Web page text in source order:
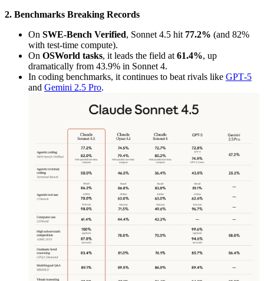
2. Benchmarks Breaking Records
On SWE-Bench Verified, Sonnet 4.5 hit 77.2% (and 82%
with test-time compute).
On OSWorld tasks, it leads the field at 61.4%, up
dramatically from 43.9% in Sonnet 4.
In coding benchmarks, it continues to beat rivals like GPT‑5
and Gemini 2.5 Pro.